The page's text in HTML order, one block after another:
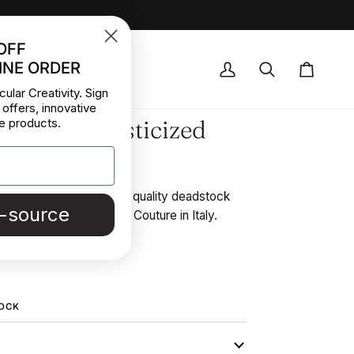
DEALS
My
Search Cart
Elasticized
and soft. High quality deadstock
from a Maison de Couture in Italy.
ORDER
Creativity. Sign
innovative
products.
source